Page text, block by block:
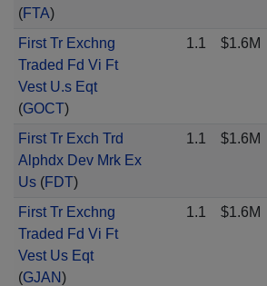
(FTA)
First Tr Exchng
Traded Fd Vi Ft
Vest U.s Eqt
(GOCT)
1.1 $1.6M
First Tr Exch Trd
Alphdx Dev Mrk Ex
Us(FDT)
1.1 $1.6M
First Tr Exchng
Traded Fd Vi Ft
Vest Us Eqt
(GJAN)
1.1 $1.6M